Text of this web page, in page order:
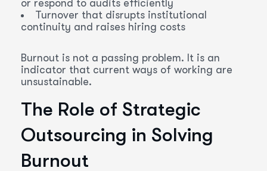
or respond to audits efficiently
Turnover that disrupts institutional
continuity and raises hiring costs
Burnout is not a passing problem. It is an
indicator that current ways of working are
unsustainable.
The Role of Strategic
Outsourcing in Solving
Burnout